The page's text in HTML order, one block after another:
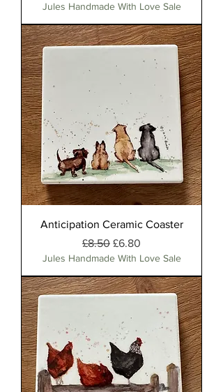
Jules Handmade With Love Sale
Anticipation Ceramic Coaster
Regular Price
£8.50 Sale Price
£6.80
Jules Handmade With Love Sale